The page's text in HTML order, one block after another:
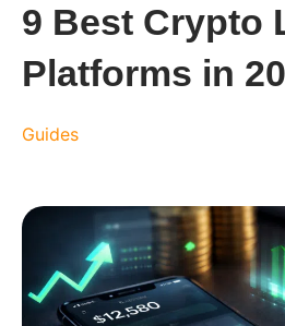
9 Best Crypto
Platforms in
Guides